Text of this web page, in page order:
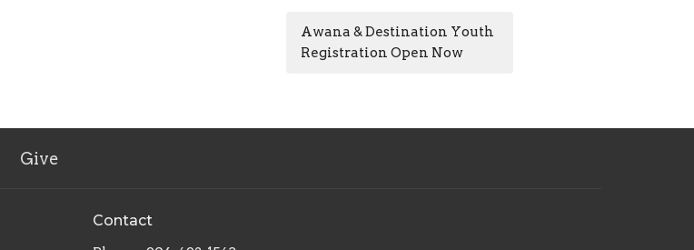
Awana & Destination Youth
Registration Open Now
Give
Contact